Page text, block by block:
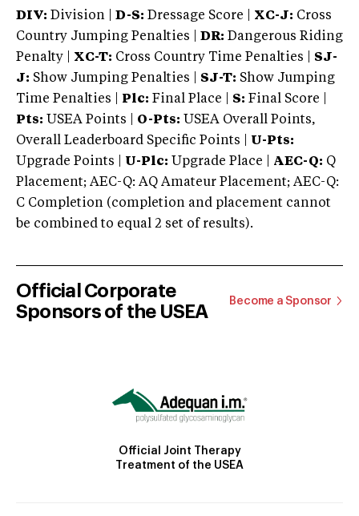
DIV: Division | D-S: Dressage Score | XC-J: Cross
Country Jumping Penalties |
DR: Dangerous Riding
Penalty | XC-T: Cross Country Time Penalties | SJ-
J: Show Jumping Penalties | SJ-T: Show Jumping
Time Penalties |
Plc: Final Place | S: Final Score |
Pts: USEA Points | O-Pts: USEA Overall Points,
Overall Leaderboard Specific Points | U-Pts:
Upgrade Points | U-Plc: Upgrade Place | AEC-Q: Q
Placement; AEC-Q: AQ Amateur Placement; AEC-Q:
C Completion (completion and placement cannot
be combined to equal 2 set of results).
Official Corporate
Sponsors of the USEA
Become a Sponsor
Official Joint Therapy
Treatment of the USEA